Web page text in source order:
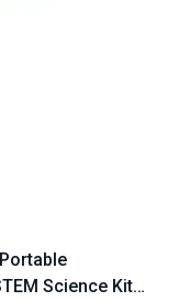
Science Kit